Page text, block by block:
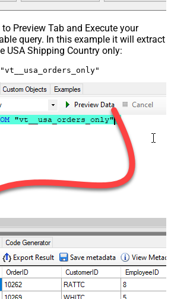
Preview Tab and Execute your
query. In this example it will extract
USA Shipping Country only:
"vt__usa_orders_only"